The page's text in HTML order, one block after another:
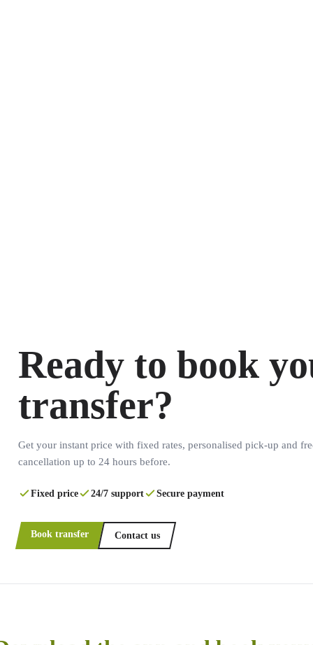
Ready to book
transfer?
Get your instant price with fixed rates, personalised pick-up and
cancellation up to 24 hours before.
Fixed price 24/7 support Secure payment
Book transfer Contact us